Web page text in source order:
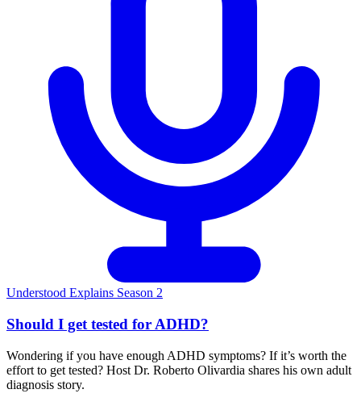
Understood Explains Season 2
Should I get tested for ADHD?
Wondering if you have enough ADHD symptoms? If it’s worth the
effort to get tested? Host Dr. Roberto Olivardia shares his own adult
diagnosis story.